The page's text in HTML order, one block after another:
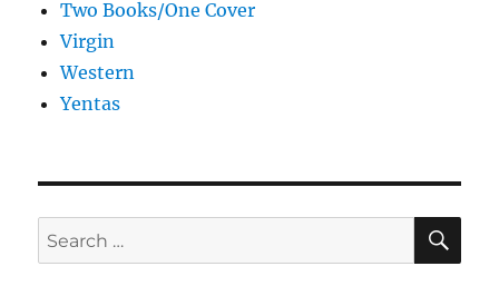
Two Books/One Cover
Virgin
Western
Yentas
Search
for: